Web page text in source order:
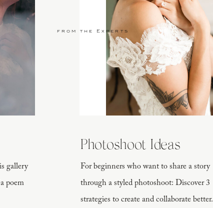
gallery
poem
For beginners who want to share a story
through a styled photoshoot: Discover 3
strategies to create and collaborate better.
Photoshoot Ideas
from the Experts